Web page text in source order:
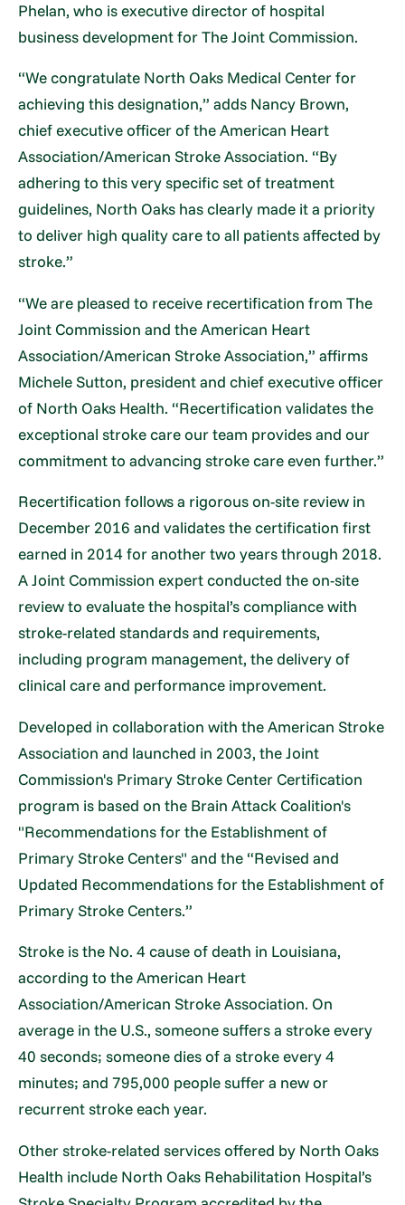
Phelan, who is executive director of hospital
business development for The Joint Commission.
“We congratulate North Oaks Medical Center for
achieving this designation,” adds Nancy Brown,
chief executive officer of the American Heart
Association/American Stroke Association. “By
adhering to this very specific set of treatment
guidelines, North Oaks has clearly made it a priority
to deliver high quality care to all patients affected by
stroke.”
“We are pleased to receive recertification from The
Joint Commission and the American Heart
Association/American Stroke Association,” affirms
Michele Sutton, president and chief executive officer
of North Oaks Health. “Recertification validates the
exceptional stroke care our team provides and our
commitment to advancing stroke care even further.”
Recertification follows a rigorous on-site review in
December 2016 and validates the certification first
earned in 2014 for another two years through 2018.
A Joint Commission expert conducted the on-site
review to evaluate the hospital’s compliance with
stroke-related standards and requirements,
including program management, the delivery of
clinical care and performance improvement.
Developed in collaboration with the American Stroke
Association and launched in 2003, the Joint
Commission's Primary Stroke Center Certification
program is based on the Brain Attack Coalition's
"Recommendations for the Establishment of
Primary Stroke Centers" and the “Revised and
Updated Recommendations for the Establishment of
Primary Stroke Centers.”
Stroke is the No. 4 cause of death in Louisiana,
according to the American Heart
Association/American Stroke Association. On
average in the U.S., someone suffers a stroke every
40 seconds; someone dies of a stroke every 4
minutes; and 795,000 people suffer a new or
recurrent stroke each year.
Other stroke-related services offered by North Oaks
Health include North Oaks Rehabilitation Hospital’s